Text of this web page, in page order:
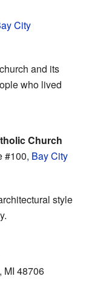
City
and its
who lived
Church
#100, Bay City
style
MI 48706